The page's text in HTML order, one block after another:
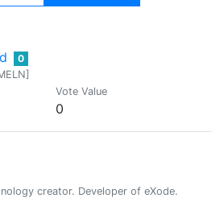
0
Vote Value
0
creator. Developer of eXode.